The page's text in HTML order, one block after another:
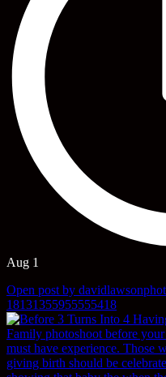
Aug 1
Open post by
18131355955555418